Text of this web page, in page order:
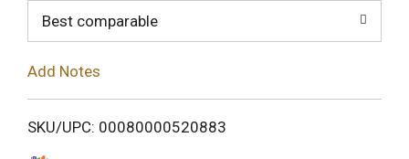
i
Best comparable
Add Notes
SKU/UPC: 00080000520883